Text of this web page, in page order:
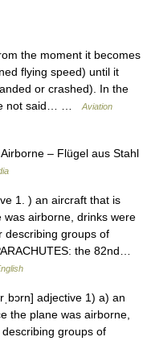
the moment it becomes
flying speed) until it
or crashed). In the
not said… …
Aviation
– Flügel aus Stahl
1. ) an aircraft that is
airborne, drinks were
describing groups of
the 82nd…
adjective 1) a) an
the plane was airborne,
groups of